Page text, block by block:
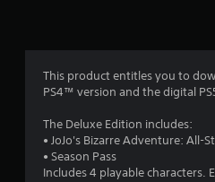
This product entitles you to
PS4™ version and the digital
The Deluxe Edition includes:
• JoJo's Bizarre Adventure: All-
• Season Pass
Includes 4 playable characters.